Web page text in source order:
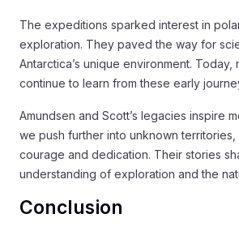
The expeditions sparked interest in
exploration. They paved the way for
Antarctica’s unique environment. Today,
continue to learn from these early
Amundsen and Scott’s legacies inspire
we push further into unknown
courage and dedication. Their stories
understanding of exploration and the
Conclusion